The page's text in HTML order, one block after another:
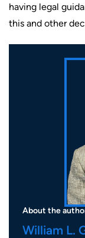
having legal
this and other
About the
William L.